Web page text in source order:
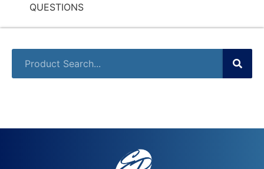
QUESTIONS